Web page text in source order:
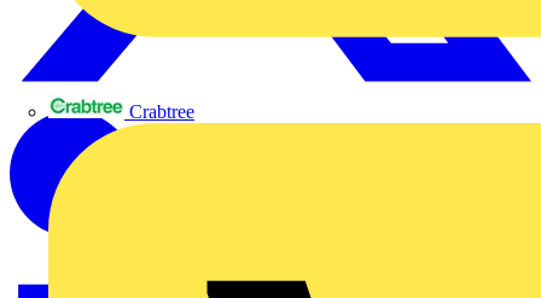
Crabtree